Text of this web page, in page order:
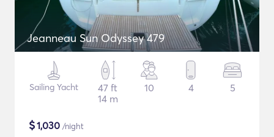
Jeanneau Sun Odyssey 479
Sailing Yacht
47 ft
14 m
10 4 5
$1,030 /night